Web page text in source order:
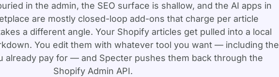
in the admin, the SEO surface is shallow, and the AI apps in
are mostly closed-loop add-ons that charge per article
a different angle. Your Shopify articles get pulled into a local
You edit them with whatever tool you want — including the
already pay for — and Specter pushes them back through the
Shopify Admin API.